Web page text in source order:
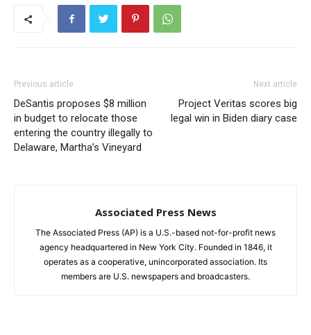
Previous article
DeSantis proposes $8 million
in budget to relocate those
entering the country illegally to
Delaware, Martha’s Vineyard
Next article
Project Veritas scores big
legal win in Biden diary case
Associated Press News
The Associated Press (AP) is a U.S.-based not-for-profit news
agency headquartered in New York City. Founded in 1846, it
operates as a cooperative, unincorporated association. Its
members are U.S. newspapers and broadcasters.